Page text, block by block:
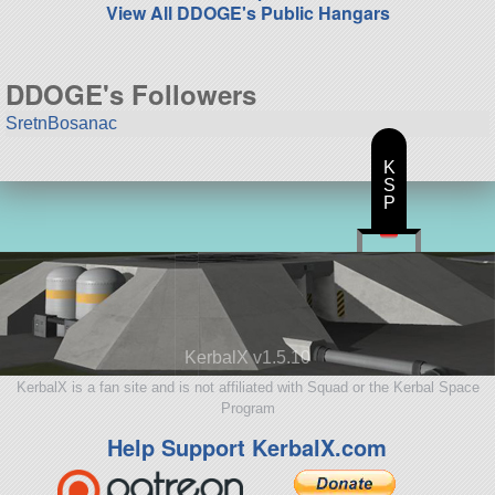
View All DDOGE's Public Hangars
DDOGE's Followers
SretnBosanac
KerbalX v1.5.10
KerbalX is a fan site and is not affiliated with Squad or the Kerbal Space
Program
Help Support KerbalX.com
K
S
P